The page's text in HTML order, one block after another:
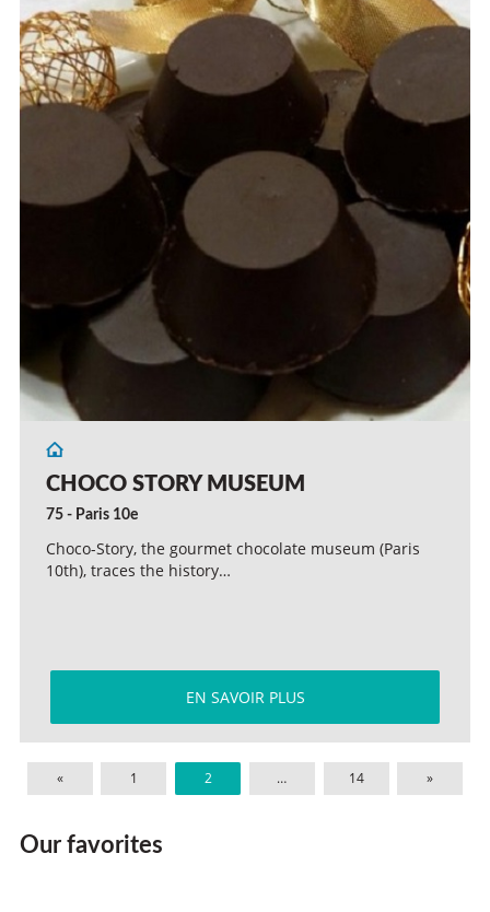
CHOCO STORY MUSEUM
75 - Paris 10e
Choco-Story, the gourmet chocolate museum (Paris
10th), traces the history…
EN SAVOIR PLUS
« 1 2 … 14 »
Our favorites